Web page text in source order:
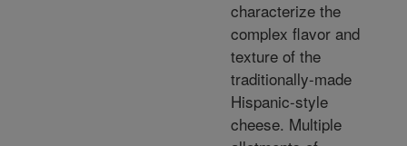
characterize the
complex flavor and
texture of the
traditionally-made
Hispanic-style
cheese. Multiple